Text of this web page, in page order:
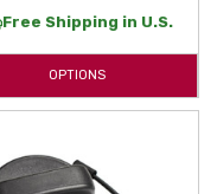
Free Shipping in U.S.
OPTIONS